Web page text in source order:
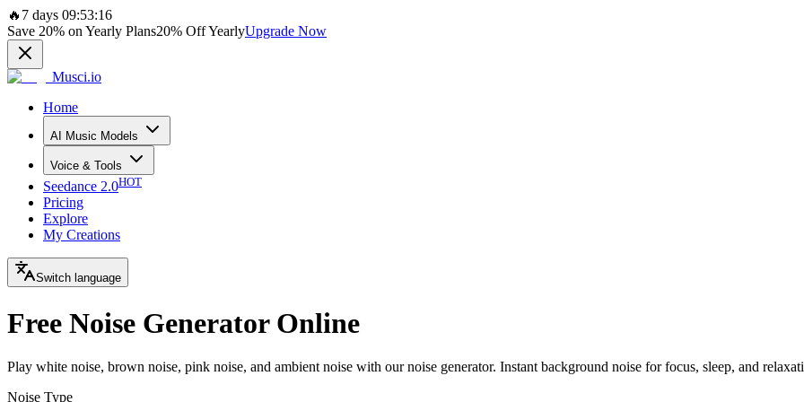
🔥 7 days 09:53:16
Save 20% on Yearly Plans20% Off YearlyUpgrade Now
Musci.io
Home
AI Music Models
Voice & Tools
Seedance 2.0HOT
Pricing
Explore
My Creations
Switch language
Free Noise Generator Online
Play white noise, brown noise, pink noise, and ambient noise with our noise generator. Instant background noise for focus, sleep, and
Noise Type